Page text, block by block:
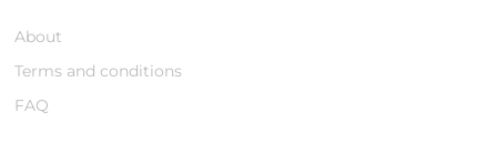
About
Terms and conditions
FAQ